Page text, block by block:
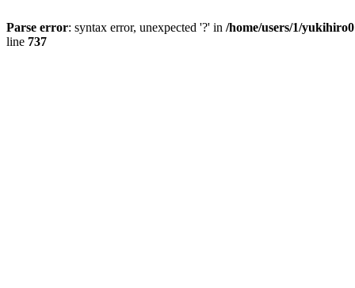
Parse error: syntax error, unexpected '?' in /home/users/1/
line 737